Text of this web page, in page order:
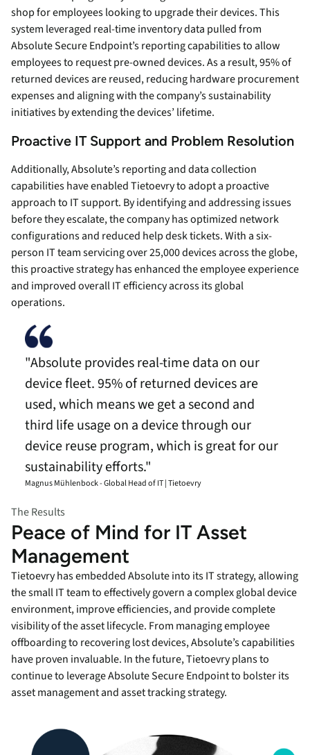
shop for employees looking to upgrade their devices. This
system leveraged real-time inventory data pulled from
Absolute Secure Endpoint’s reporting capabilities to allow
employees to request pre-owned devices. As a result, 95% of
returned devices are reused, reducing hardware procurement
expenses and aligning with the company’s sustainability
initiatives by extending the devices’ lifetime.
Proactive IT Support and Problem Resolution
Additionally, Absolute’s reporting and data collection
capabilities have enabled Tietoevry to adopt a proactive
approach to IT support. By identifying and addressing issues
before they escalate, the company has optimized network
configurations and reduced help desk tickets. With a six-
person IT team servicing over 25,000 devices across the globe,
this proactive strategy has enhanced the employee experience
and improved overall IT efficiency across its global
operations.
"Absolute provides real-time data on our
device fleet. 95% of returned devices are
used, which means we get a second and
third life usage on a device through our
device reuse program, which is great for our
sustainability efforts."
Magnus Mühlenbock - Global Head of IT | Tietoevry
The Results
Peace of Mind for IT Asset
Management
Tietoevry has embedded Absolute into its IT strategy, allowing
the small IT team to effectively govern a complex global device
environment, improve efficiencies, and provide complete
visibility of the asset lifecycle. From managing employee
offboarding to recovering lost devices, Absolute’s capabilities
have proven invaluable. In the future, Tietoevry plans to
continue to leverage Absolute Secure Endpoint to bolster its
asset management and asset tracking strategy.